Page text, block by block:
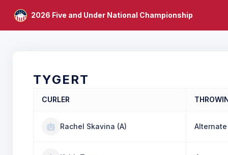
2026 Five and Under National Championship
TYGERT
CURLER
Rachel Skavina (A) Alternate